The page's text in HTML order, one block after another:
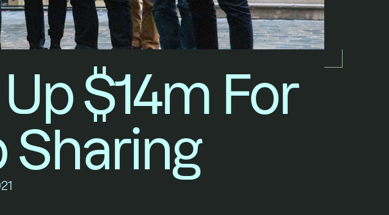
$14m For
Sharing